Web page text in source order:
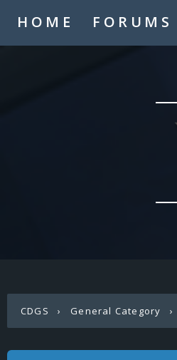
HOME FORUMS
CDGS › General Category ›